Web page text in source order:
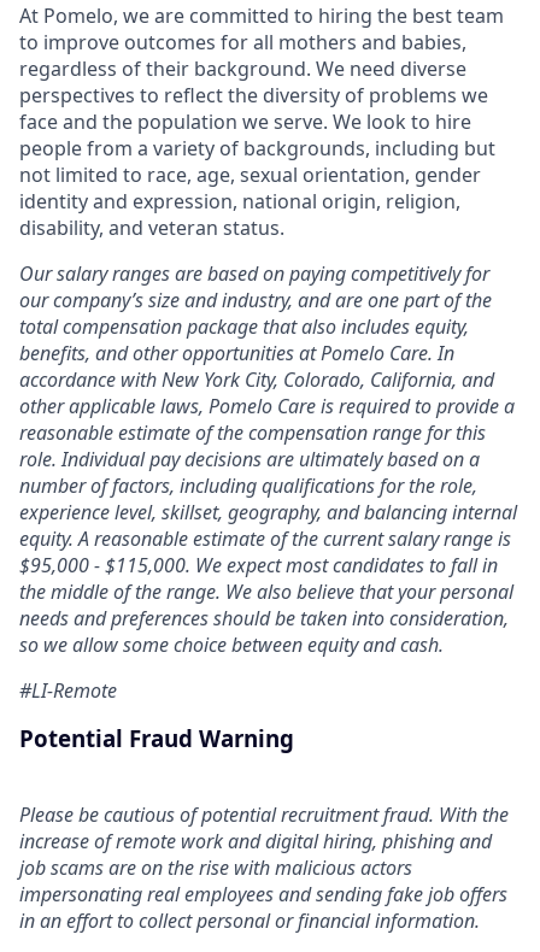
At Pomelo, we are committed to hiring the best team
to improve outcomes for all mothers and babies,
regardless of their background. We need diverse
perspectives to reflect the diversity of problems we
face and the population we serve. We look to hire
people from a variety of backgrounds, including but
not limited to race, age, sexual orientation, gender
identity and expression, national origin, religion,
disability, and veteran status.
Our salary ranges are based on paying competitively for
our company’s size and industry, and are one part of the
total compensation package that also includes equity,
benefits, and other opportunities at Pomelo Care. In
accordance with New York City, Colorado, California, and
other applicable laws, Pomelo Care is required to provide a
reasonable estimate of the compensation range for this
role. Individual pay decisions are ultimately based on a
number of factors, including qualifications for the role,
experience level, skillset, geography, and balancing internal
equity. A reasonable estimate of the current salary range is
$95,000 - $115,000. We expect most candidates to fall in
the middle of the range. We also believe that your personal
needs and preferences should be taken into consideration,
so we allow some choice between equity and cash.
#LI-Remote
Potential Fraud Warning
Please be cautious of potential recruitment fraud. With the
increase of remote work and digital hiring, phishing and
job scams are on the rise with malicious actors
impersonating real employees and sending fake job offers
in an effort to collect personal or financial information.